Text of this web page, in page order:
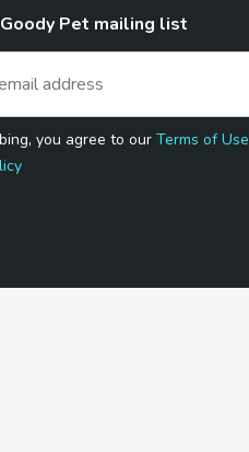
Pet mailing list
you agree to ourTerms of Use